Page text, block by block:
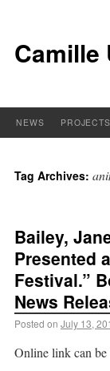
Camille
NEWS PROJECTS
Tag Archives:
Bailey,
Presented
Festival.”
News
Posted on July 13,
Online link can be